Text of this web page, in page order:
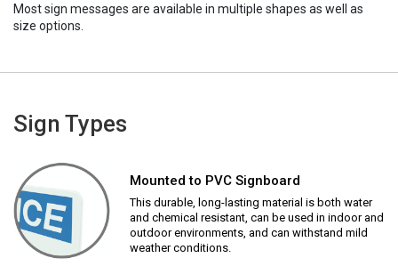
Most sign messages are available in multiple shapes as well as
size options.
Sign Types
Mounted to PVC Signboard
This durable, long-lasting material is both water
and chemical resistant, can be used in indoor and
outdoor environments, and can withstand mild
weather conditions.